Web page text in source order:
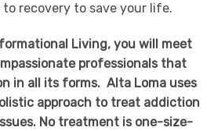
recovery to save your life.
Living, you will meet
professionals that
in all its forms. Alta Loma uses
approach to treat addiction
No treatment is one-size-